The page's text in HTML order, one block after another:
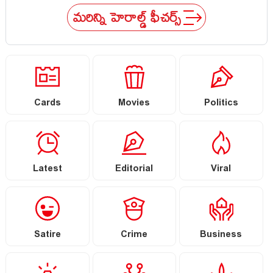
conscience
మరిన్ని హెరాల్డ్ ఫీచర్స్
Cards Movies Politics
Latest Editorial Viral
Satire Crime Business